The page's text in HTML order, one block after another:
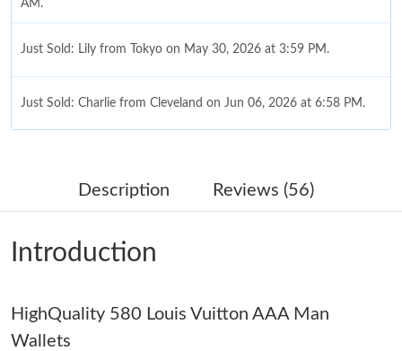
AM.
Just Sold: Lily from Tokyo on May 30, 2026 at 3:59 PM.
Just Sold: Charlie from Cleveland on Jun 06, 2026 at 6:58 PM.
Just Sold: Dana from Minneapolis on Jul 20, 2026 at 10:49 PM.
Just Sold: Alice from Sacramento on Jun 25, 2026 at 4:01 PM.
Just Sold: Tina from Philadelphia on May 31, 2026 at 4:32 PM.
Description Reviews (56)
Introduction
HighQuality 580 Louis Vuitton AAA Man
Wallets